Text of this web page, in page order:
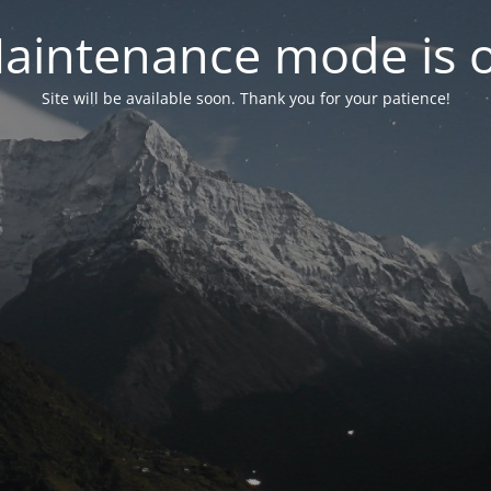
mode is
Site will be available soon. Thank you for your patience!